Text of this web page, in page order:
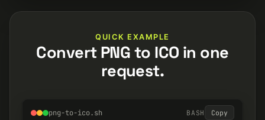
QUICK EXAMPLE
Convert PNG to ICO in one
request.
png-to-ico.sh BASH Copy